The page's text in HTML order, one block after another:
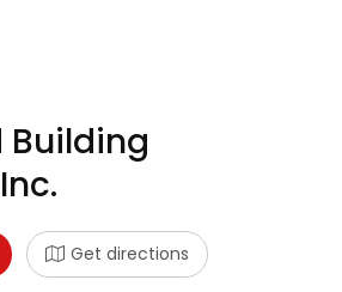
Building
Get directions